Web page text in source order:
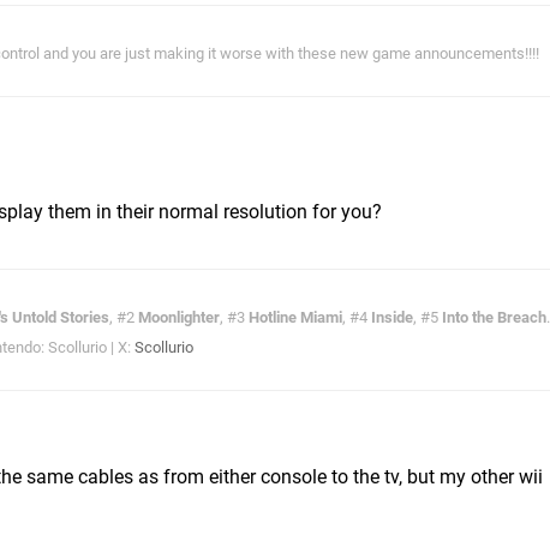
and you are just making it worse with these new game announcements!!!!
them in their normal resolution for you?
Untold Stories, #2 Moonlighter, #3 Hotline Miami, #4 Inside, #5 Into the Breach.
Scollurio | X: Scollurio
same cables as from either console to the tv, but my other wii